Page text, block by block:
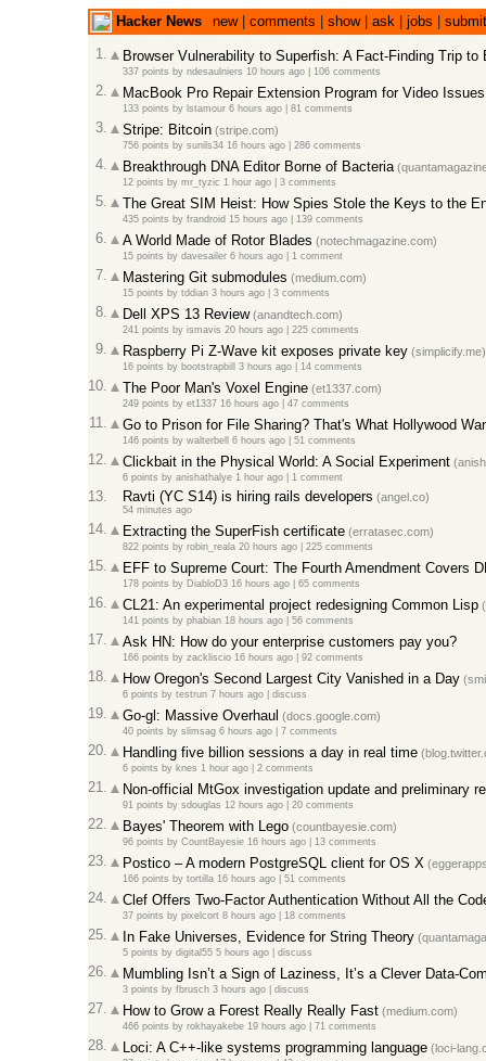
Hacker News new| comments show| ask| jobs
submit
1.
Browser Vulnerability to Superfish: A Fact-Finding Trip to
337 points by ndesaulniers 10 hours ago| 106 comments
2. MacBook Pro Repair Extension Program for Video Issues
133 points by lstamour 6 hours ago| 81 comments
3. Stripe: Bitcoin(stripe.com)
756 points by sunils34 16 hours ago| 286 comments
4. Breakthrough DNA Editor Borne of Bacteria
12 points by mr_tyzic 1 hour ago| 3 comments
5. The Great SIM Heist: How Spies Stole the Keys to the
435 points by frandroid 15 hours ago| 139 comments
6. A World Made of Rotor Blades (notechmagazine.com)
15 points by davesailer 6 hours ago| 1 comment
7. Mastering Git submodules (medium.com)
15 points by tddian 3 hours ago| 3 comments
8. Dell XPS 13 Review(anandtech.com)
241 points by ismavis 20 hours ago| 225 comments
9. Raspberry Pi Z-Wave kit exposes private key(simplicify.me)
16 points by bootstrapbill 3 hours ago| 14 comments
10. The Poor Man's Voxel Engine(et1337.com)
249 points by et1337 16 hours ago| 47 comments
11. Go to Prison for File Sharing? That's What Hollywood
146 points by walterbell 6 hours ago| 51 comments
12. Clickbait in the Physical World: A Social Experiment
6 points by anishathalye 1 hour ago| 1 comment
13. Ravti (YC S14) is hiring rails developers (angel.co)
54 minutes ago
14. Extracting the SuperFish certificate(erratasec.com)
822 points by robin_reala 20 hours ago| 225 comments
15. EFF to Supreme Court: The Fourth Amendment Covers
178 points by DiabloD3 16 hours ago| 65 comments
16. CL21: An experimental project redesigning Common Lisp
141 points by phabian 18 hours ago| 56 comments
17. Ask HN: How do your enterprise customers pay you?
166 points by zackliscio 16 hours ago| 92 comments
18. How Oregon's Second Largest City Vanished in a Day
6 points by testrun 7 hours ago| discuss
19. Go-gl: Massive Overhaul (docs.google.com)
40 points by slimsag 6 hours ago| 7 comments
20. Handling five billion sessions a day in real time
6 points by knes 1 hour ago| 2 comments
21. Non-official MtGox investigation update and preliminary
91 points by sdouglas 12 hours ago| 20 comments
22. Bayes' Theorem with Lego(countbayesie.com)
96 points by CountBayesie 16 hours ago| 13 comments
23. Postico – A modern PostgreSQL client for OS X
166 points by tortilla 16 hours ago| 51 comments
24. Clef Offers Two-Factor Authentication Without All the
37 points by pixelcort 8 hours ago| 18 comments
25. In Fake Universes, Evidence for String Theory
5 points by digital55 5 hours ago| discuss
26. Mumbling Isn’t a Sign of Laziness, It’s a Clever Data-
3 points by fbrusch 3 hours ago| discuss
27. How to Grow a Forest Really Really Fast(medium.com)
466 points by rokhayakebe 19 hours ago| 71 comments
28. Loci: A C++-like systems programming language(loci-